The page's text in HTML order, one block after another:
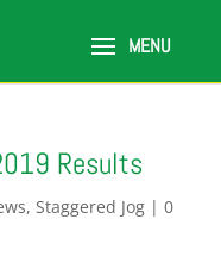
Results
,Staggered Jog |0